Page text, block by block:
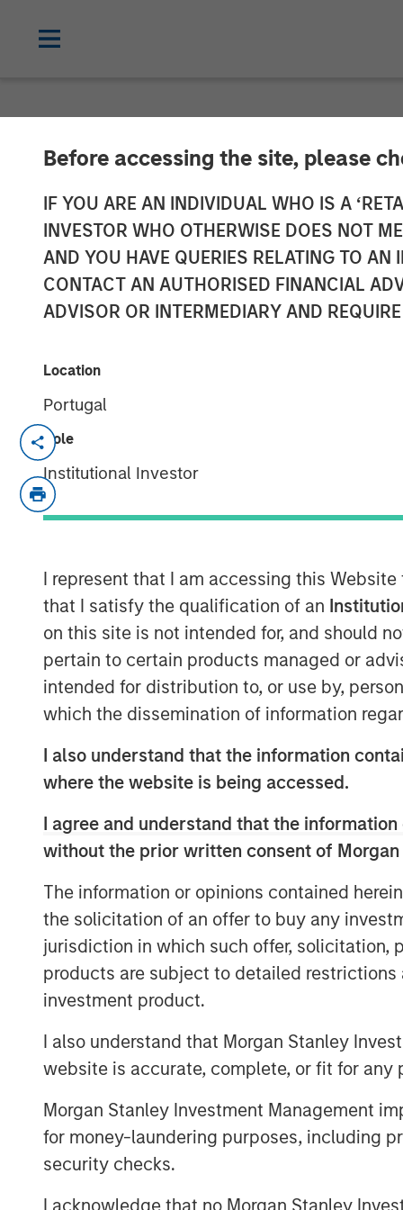
Before accessing the site, please
IF YOU ARE AN INDIVIDUAL WHO IS A
INVESTOR WHO OTHERWISE DOES NOT
AND YOU HAVE QUERIES RELATING TO
CONTACT AN AUTHORISED FINANCIAL
ADVISOR OR INTERMEDIARY AND
Location
Portugal
Role
Institutional Investor
I represent that I am accessing this
that I satisfy the qualification of an
on this site is not intended for, and should
pertain to certain products managed or
intended for distribution to, or use by,
which the dissemination of information
I also understand that the information
where the website is being accessed.
I agree and understand that the
without the prior written consent of Morgan
The information or opinions contained
the solicitation of an offer to buy any
jurisdiction in which such offer, solicitation,
products are subject to detailed
investment product.
I also understand that Morgan Stanley
website is accurate, complete, or fit for any
Morgan Stanley Investment Management
for money-laundering purposes, including
security checks.
I acknowledge that no Morgan Stanley
GoFundMe to
More than $20 billion in donations has
13 JANUARY 2022
GoFundMe, the trusted leader in online
fundraising software company. The
to be the most helpful place in the world.
Classy is a rapidly growing giving
donors with the causes they care
to unlock the generosity of their
respective missions. In 2021, $1.1 billion
platform, bringing total all-time
The acquisition will create a global
B2B, accelerating growth and creating
and organizations across the world.
to discover new causes and
personalized and expansive giving
and further build relationships with
resources and paths for growth.
“GoFundMe’s vision is to be the most
with Classy enables us to do that in a
CEO of GoFundMe. “$5 billion in
that connects donors on GoFundMe to
increase their programmatic impact.
accelerating our existing velocity and
new offerings, including workplace